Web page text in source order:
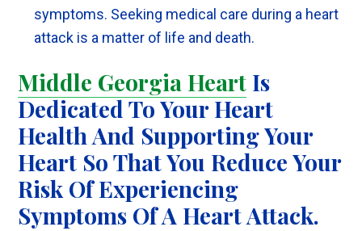
symptoms. Seeking medical care during a heart
attack is a matter of life and death.
Middle Georgia Heart Is
Dedicated To Your Heart
Health And Supporting Your
Heart So That You Reduce Your
Risk Of Experiencing
Symptoms Of A Heart Attack.